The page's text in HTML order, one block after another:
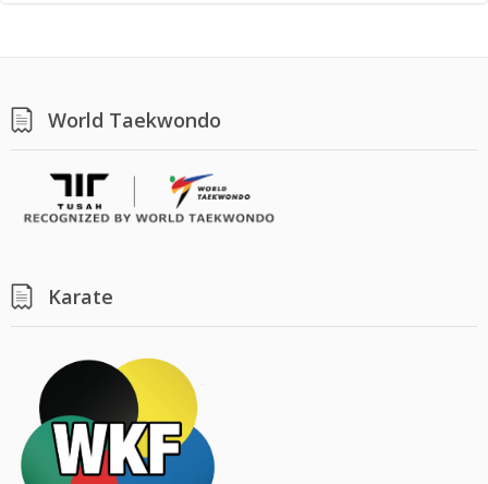
World Taekwondo
Karate